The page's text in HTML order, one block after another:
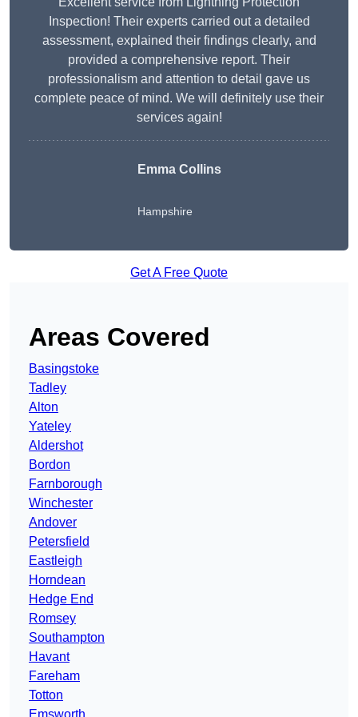
Inspection! Their experts carried out a detailed
assessment, explained their findings clearly, and
provided a comprehensive report. Their
professionalism and attention to detail gave us
complete peace of mind. We will definitely use their
services again!
Emma Collins
Hampshire
Get A Free Quote
Areas Covered
Basingstoke
Tadley
Alton
Yateley
Aldershot
Bordon
Farnborough
Winchester
Andover
Petersfield
Eastleigh
Horndean
Hedge End
Romsey
Southampton
Havant
Fareham
Totton